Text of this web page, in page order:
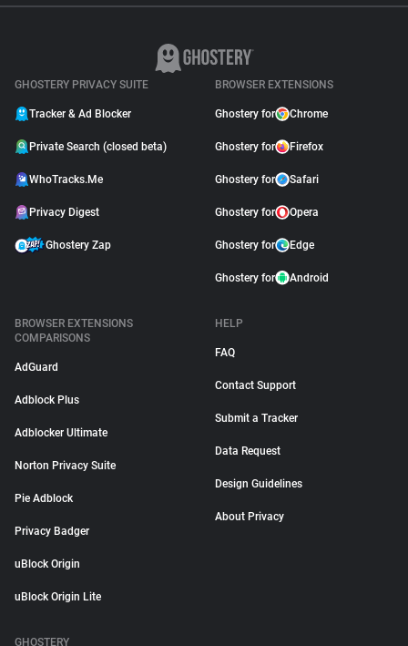
GHOSTERY PRIVACY SUITE
Tracker & Ad Blocker
Private Search (closed beta)
WhoTracks.Me
Privacy Digest
Ghostery Zap
BROWSER EXTENSIONS
Ghostery for Chrome
Ghostery for Firefox
Ghostery for Safari
Ghostery for Opera
Ghostery for Edge
Ghostery for Android
BROWSER EXTENSIONS
COMPARISONS
AdGuard
Adblock Plus
Adblocker Ultimate
Norton Privacy Suite
Pie Adblock
Privacy Badger
uBlock Origin
uBlock Origin Lite
HELP
FAQ
Contact Support
Submit a Tracker
Data Request
Design Guidelines
About Privacy
GHOSTERY